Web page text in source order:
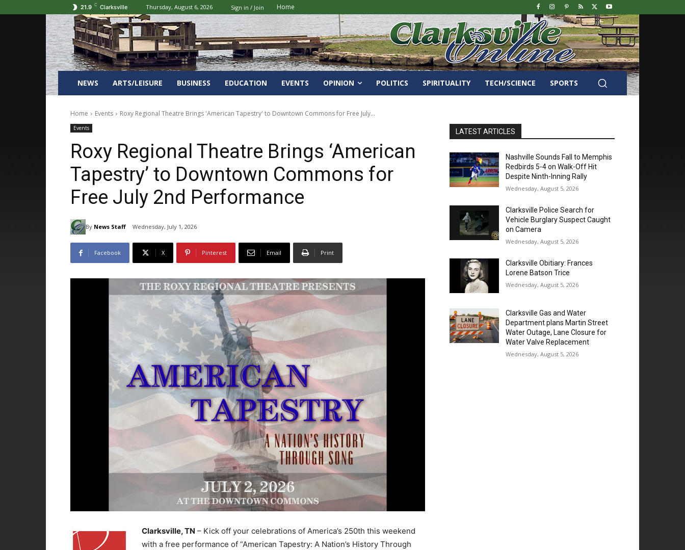
21.9 C Clarksville Thursday, August 6, 2026 Sign in / Join Home
NEWS ARTS/LEISURE BUSINESS EDUCATION EVENTS OPINION POLITICS SPIRITUALITY TECH/SCIENCE SPORTS
Home Events Roxy Regional Theatre Brings 'American Tapestry' to Downtown Commons for Free July...
Events
Roxy Regional Theatre Brings ‘American
Tapestry’ to Downtown Commons for
Free July 2nd Performance
By News Staff Wednesday, July 1, 2026
Facebook X Pinterest Email Print
Clarksville, TN – Kick off your celebrations of America’s 250th this weekend
with a free performance of “American Tapestry: A Nation’s History Through
LATEST ARTICLES
Nashville Sounds Fall to Memphis
Redbirds 5-4 on Walk-Off Hit
Despite Ninth-Inning Rally
Wednesday, August 5, 2026
Clarksville Police Search for
Vehicle Burglary Suspect Caught
on Camera
Wednesday, August 5, 2026
Clarksville Obitiary: Frances
Lorene Batson Trice
Wednesday, August 5, 2026
Clarksville Gas and Water
Department plans Martin Street
Water Outage, Lane Closure for
Water Valve Replacement
Wednesday, August 5, 2026